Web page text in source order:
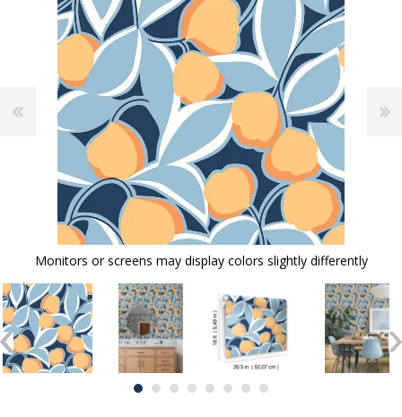
Monitors or screens may display colors slightly differently